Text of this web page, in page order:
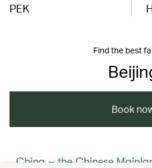
PEK
Find the best
Book
China – the Chinese